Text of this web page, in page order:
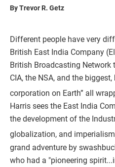
By Trevor R. Getz
Different people have very
British East India Company
British Broadcasting Network
CIA, the NSA, and the
corporation on Earth” all
Harris sees the East India
the development of the
globalization, and
grand adventure by
who had a "pioneering